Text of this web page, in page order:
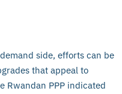
side, efforts can be
that appeal to
Rwandan PPP indicated